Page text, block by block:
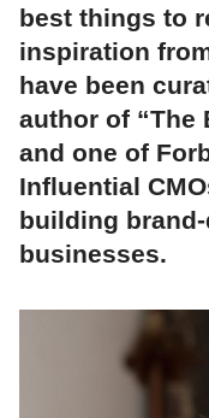
best things to
inspiration
have been
author of “The
and one of
Influential
building
businesses.